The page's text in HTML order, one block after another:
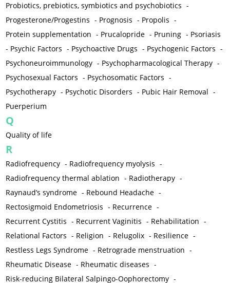
Probiotics, prebiotics, symbiotics and psychobiotics -
Progesterone/Progestins - Prognosis - Propolis -
Protein supplementation - Prucalopride - Pruning - Psoriasis
- Psychic Factors - Psychoactive Drugs - Psychogenic Factors -
Psychoneuroimmunology - Psychopharmacological Therapy -
Psychosexual Factors - Psychosomatic Factors -
Psychotherapy - Psychotic Disorders - Pubic Hair Removal -
Puerperium
Q
Quality of life
R
Radiofrequency - Radiofrequency myolysis -
Radiofrequency thermal ablation - Radiotherapy -
Raynaud’s syndrome - Rebound Headache -
Rectosigmoid Endometriosis - Recurrence -
Recurrent Cystitis - Recurrent Vaginitis - Rehabilitation -
Relational Factors - Religion - Relugolix - Resilience -
Restless Legs Syndrome - Retrograde menstruation -
Rheumatic Disease - Rheumatic diseases -
Risk-reducing Bilateral Salpingo-Oophorectomy -